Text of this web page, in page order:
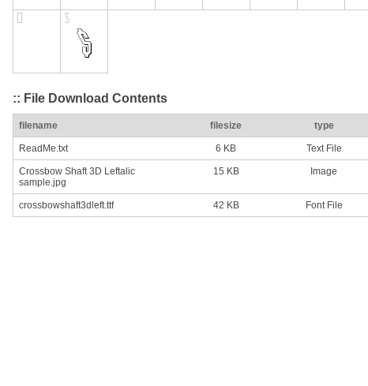
:: File Download Contents
filename filesize type
ReadMe.txt 6 KB Text File
Crossbow Shaft 3D Leftalic
sample.jpg
15 KB Image
crossbowshaft3dleft.ttf 42 KB Font File